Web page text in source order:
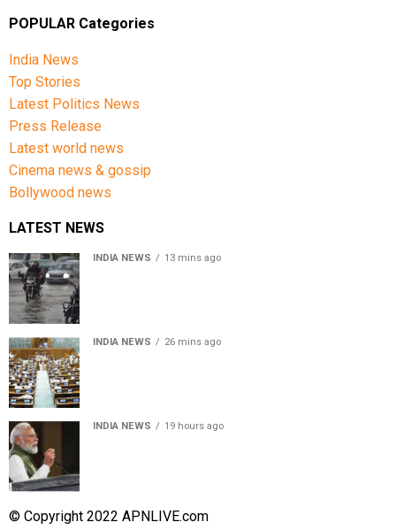
POPULAR Categories
India News
Top Stories
Latest Politics News
Press Release
Latest world news
Cinema news & gossip
Bollywood news
LATEST NEWS
INDIA NEWS 13 mins ago
INDIA NEWS 26 mins ago
INDIA NEWS 19 hours ago
© Copyright 2022 APNLIVE.com